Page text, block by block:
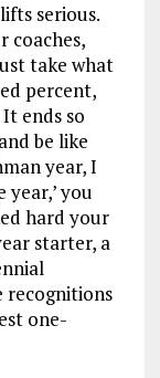
serious.
coaches,
take what
percent,
ends so
be like
year, I
you
hard your
starter, a
recognitions
one-